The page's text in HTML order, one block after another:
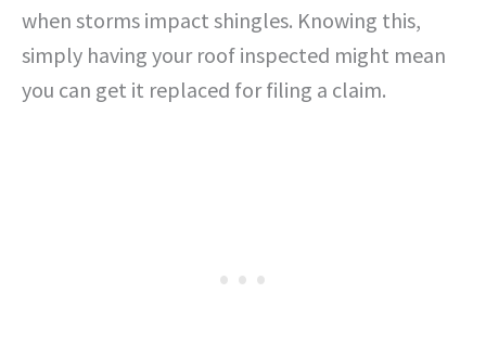
when storms impact shingles. Knowing this,
simply having your roof inspected might mean
you can get it replaced for filing a claim.